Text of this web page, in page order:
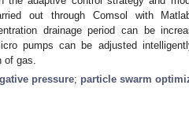
out through Comsol with
drainage period can be
pumps can be adjusted
gas.
pressure; particle swarm